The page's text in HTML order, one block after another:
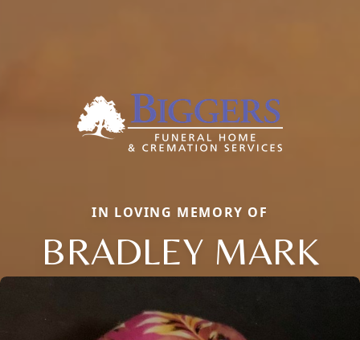
IN LOVING MEMORY OF
BRADLEY MARK